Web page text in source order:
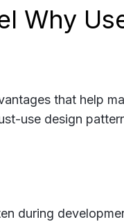
Why
that help
use design
during